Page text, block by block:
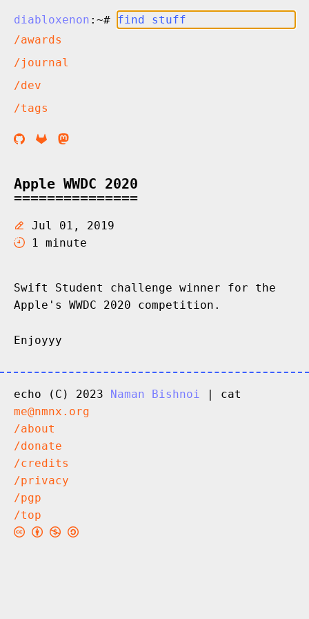
diabloxenon :~#
/awards
/journal
/dev
/tags
Apple WWDC 2020
Jul 01, 2019
1 minute
Swift Student challenge winner for the
Apple's WWDC 2020 competition.
Enjoyyy
echo (C) 2023 Naman Bishnoi
| cat
me@nmnx.org
/about
/donate
/credits
/privacy
/pgp
/top